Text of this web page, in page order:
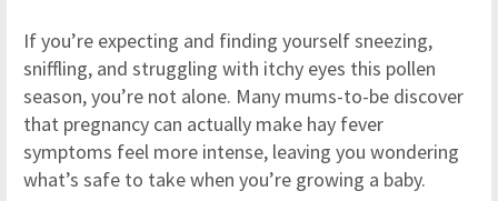
If you’re expecting and finding yourself sneezing,
sniffling, and struggling with itchy eyes this pollen
season, you’re not alone. Many mums-to-be discover
that pregnancy can actually make hay fever
symptoms feel more intense, leaving you wondering
what’s safe to take when you’re growing a baby.